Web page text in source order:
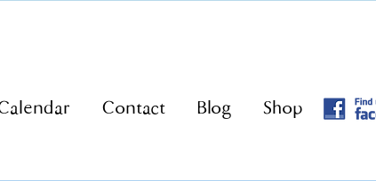
Contact Blog Shop